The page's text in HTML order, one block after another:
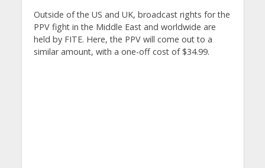
Outside of the US and UK, broadcast rights for the
PPV fight in the Middle East and worldwide are
held by FITE. Here, the PPV will come out to a
similar amount, with a one-off cost of $34.99.